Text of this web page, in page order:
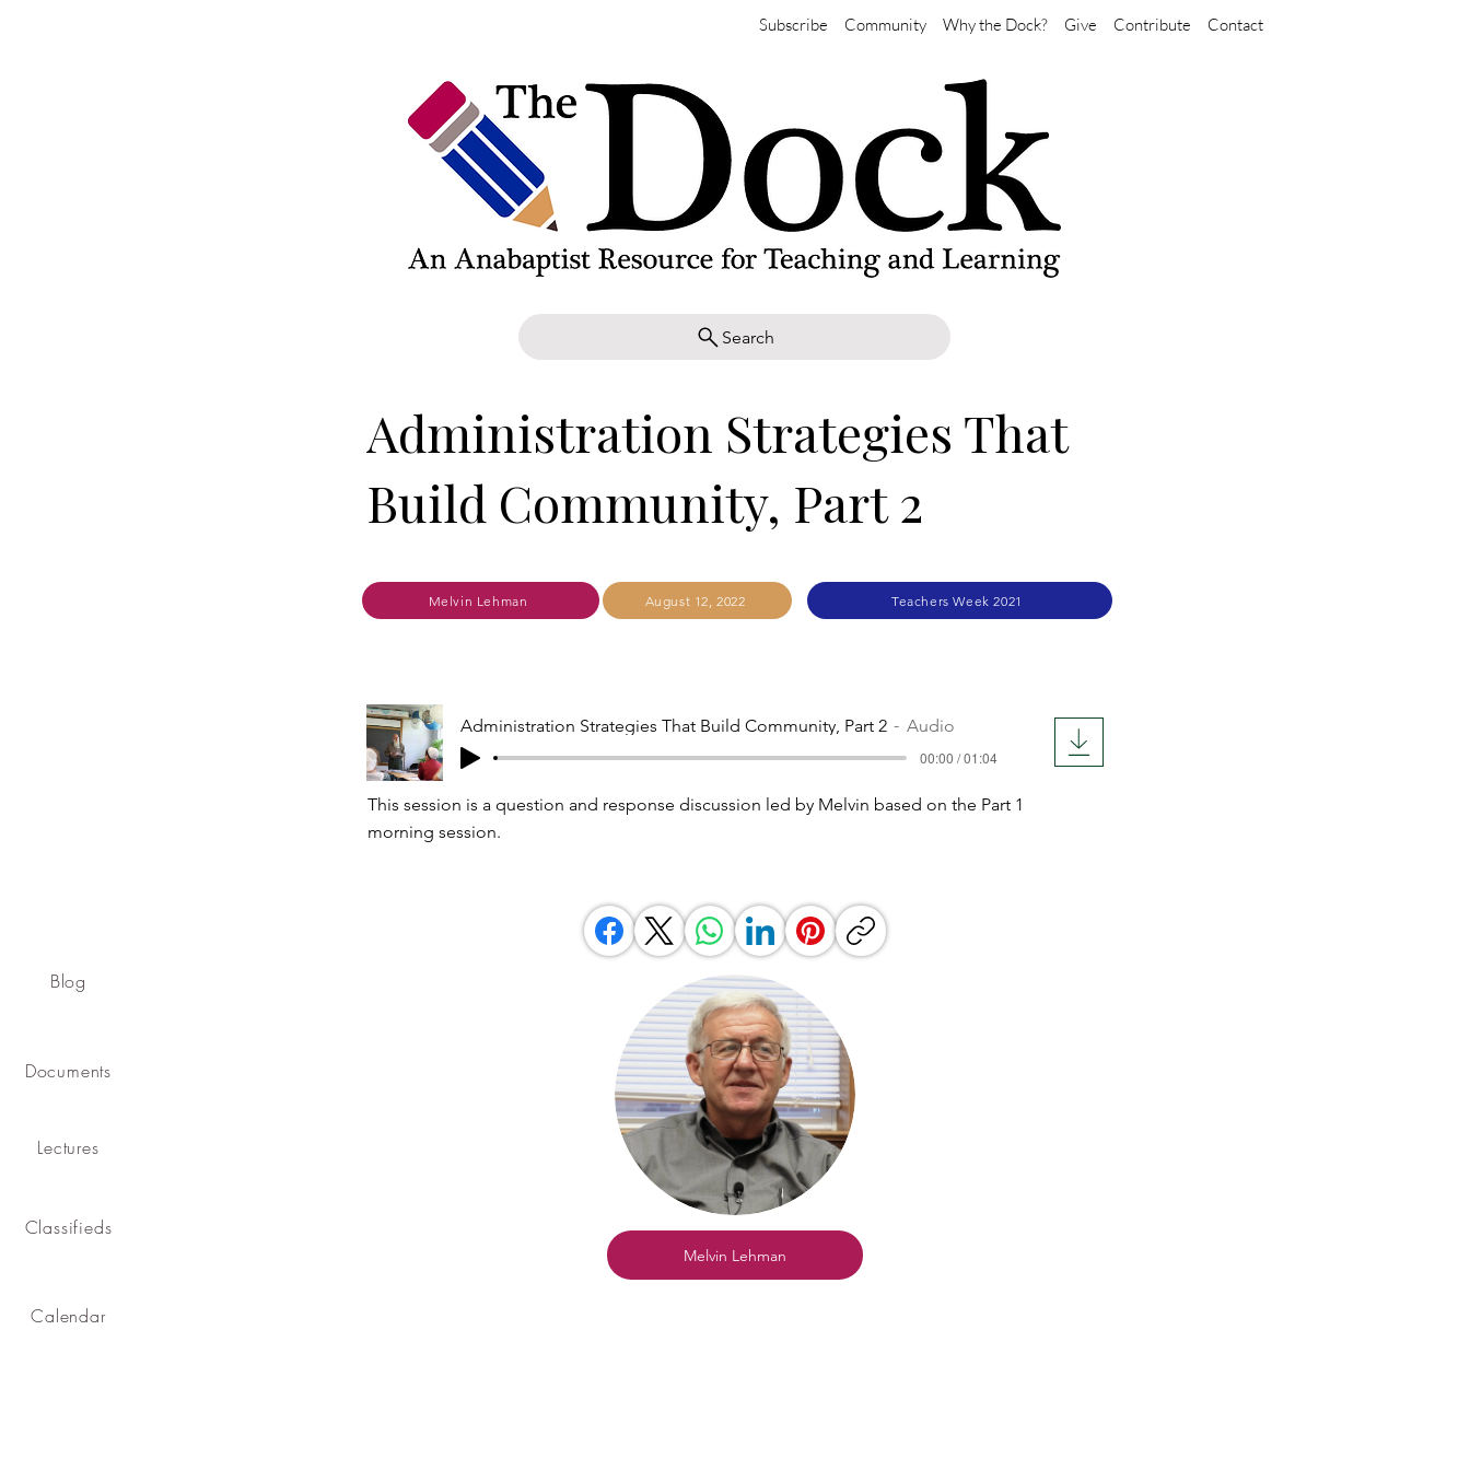
Subscribe Community Why the Dock? Give Contribute Contact
Search
Blog
Documents
Lectures
Classifieds
Calendar
Administration Strategies That
Build Community, Part 2
Melvin Lehman August 12, 2022 Teachers Week 2021
Administration Strategies That Build Community, Part 2 Audio
00:00 / 01:04
This session is a question and response discussion led by Melvin based on the Part 1
morning session.
Melvin Lehman